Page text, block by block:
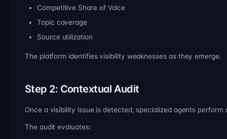
Competitive Share of Voice
Topic coverage
Source utilization
The platform identifies visibility weaknesses as they emerge.
Step 2: Contextual Audit
Once a visibility issue is detected, specialized agents perform
The audit evaluates: